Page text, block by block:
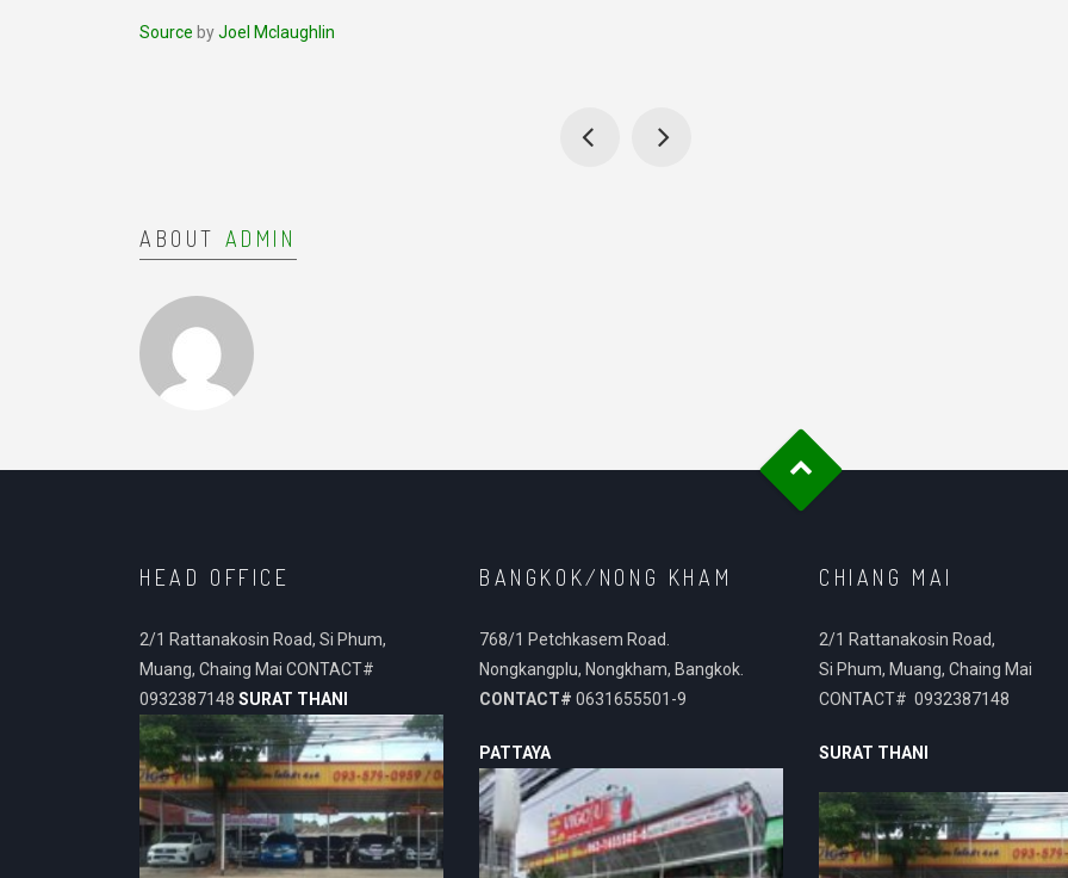
Source byJoel Mclaughlin
ABOUT ADMIN
HEAD OFFICE
2/1 Rattanakosin Road, Si Phum,
Muang, Chaing Mai CONTACT#
0932387148 SURAT THANI
BANGKOK/NONG KHAM
768/1 Petchkasem Road.
Nongkangplu, Nongkham, Bangkok.
CONTACT# 0631655501-9
PATTAYA
CHIANG MAI
2/1 Rattanakosin Road,
Si Phum, Muang, Chaing Mai
CONTACT# 0932387148
SURAT THANI